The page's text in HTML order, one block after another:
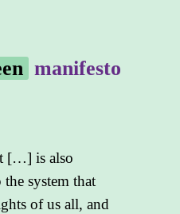
manifesto
[…] is also
system that
of us all, and